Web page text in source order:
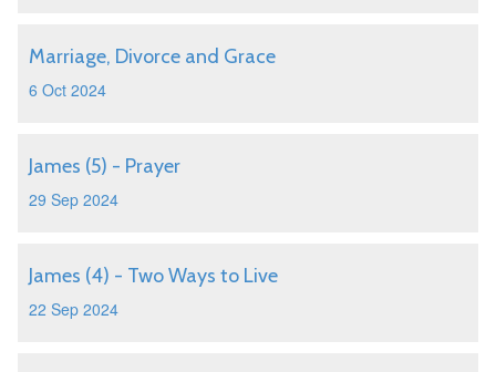
Marriage, Divorce and Grace
6 Oct 2024
James (5) - Prayer
29 Sep 2024
James (4) - Two Ways to Live
22 Sep 2024